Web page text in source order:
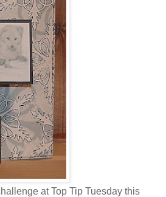
at Top Tip Tuesday this